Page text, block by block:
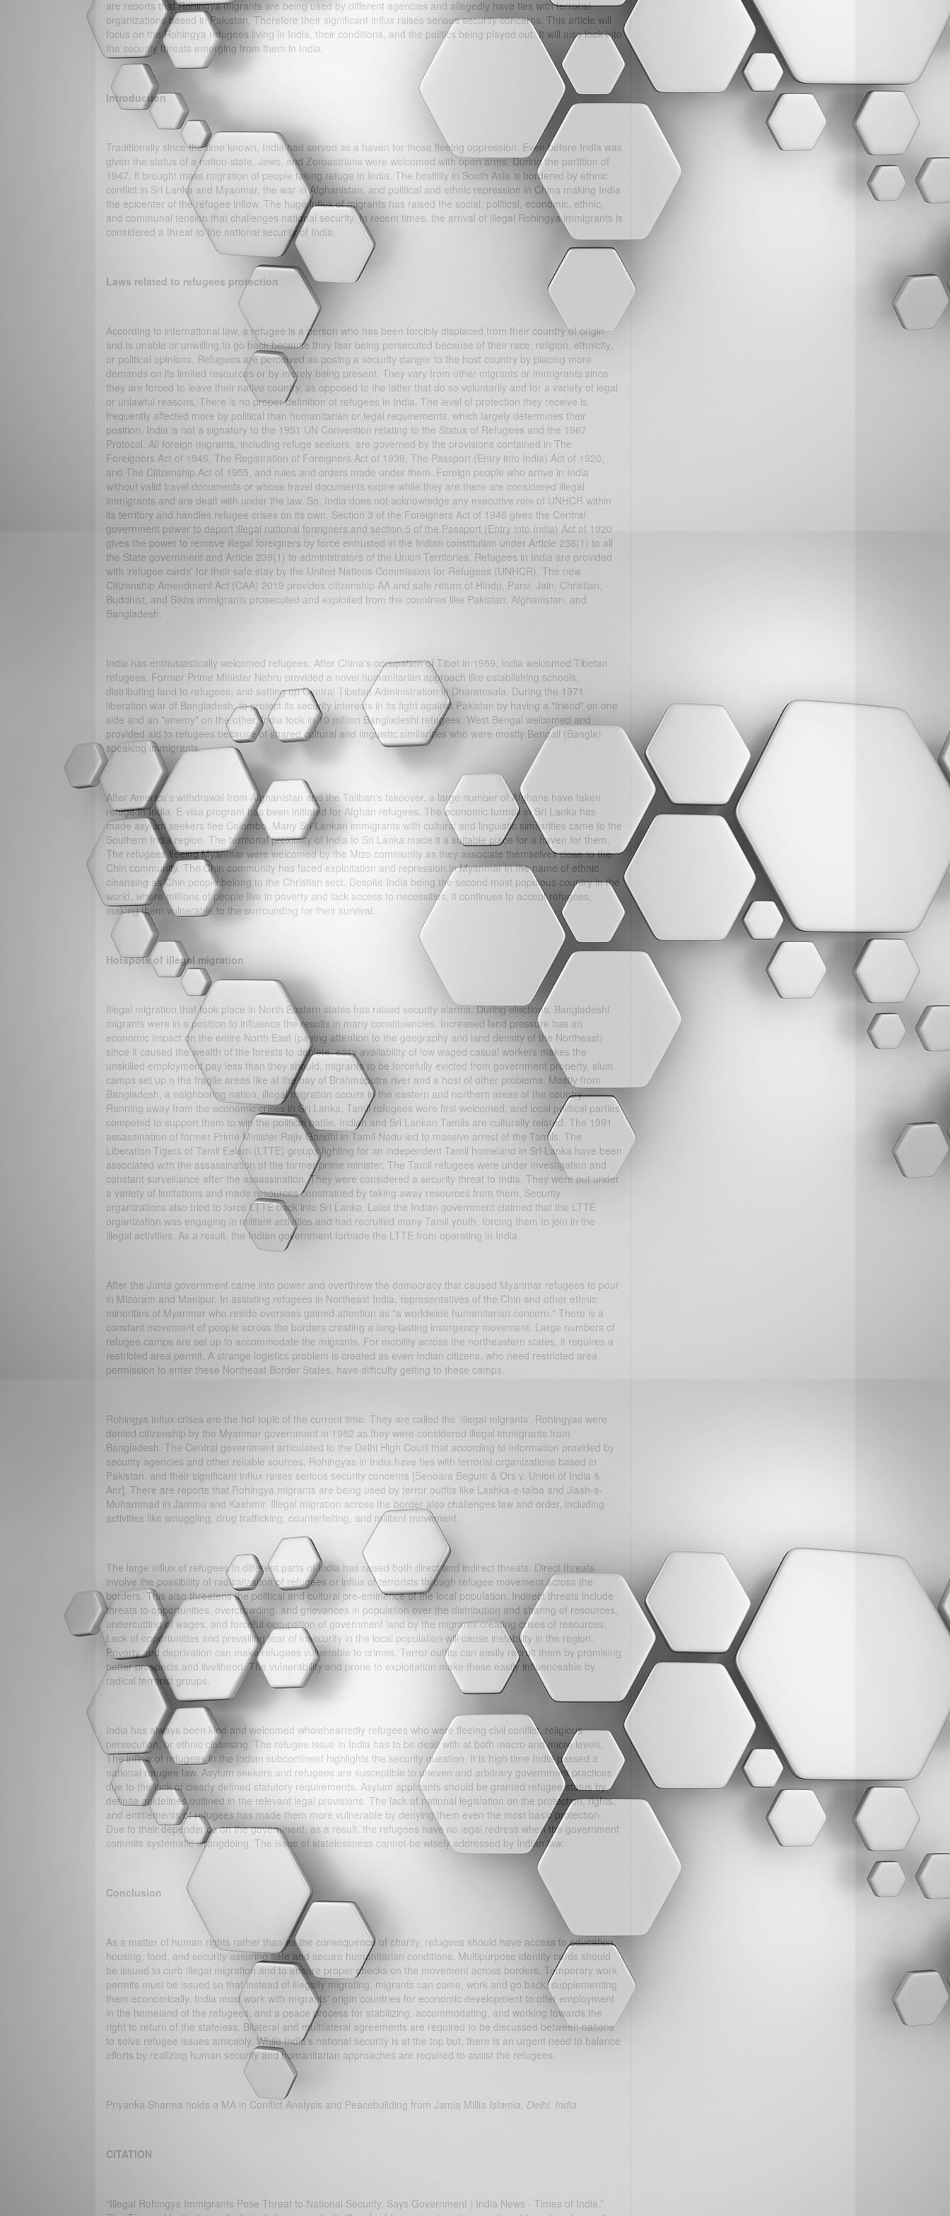
are reports that Rohingya migrants are being used by different agencies and allegedly have ties with terrorist
organizations based in Pakistan. Therefore their significant influx raises serious security concerns. This article will
focus on the Rohingya refugees living in India, their conditions, and the politics being played out. It will also look into
the security threats emerging from them in India.
Introduction
Traditionally since the time known, India had served as a haven for those fleeing oppression. Even before India was
given the status of a nation-state, Jews, and Zoroastrians were welcomed with open arms. During the partition of
1947, it brought mass migration of people taking refuge in India. The hostility in South Asia is bordered by ethnic
conflict in Sri Lanka and Myanmar, the war in Afghanistan, and political and ethnic repression in China making India
the epicenter of the refugee inflow. The huge influx of migrants has raised the social, political, economic, ethnic,
and communal tension that challenges national security. In recent times, the arrival of illegal Rohingya immigrants is
considered a threat to the national security of India.
Laws related to refugees protection
According to international law, a refugee is a person who has been forcibly displaced from their country of origin
and is unable or unwilling to go back because they fear being persecuted because of their race, religion, ethnicity,
or political opinions. Refugees are perceived as posing a security danger to the host country by placing more
demands on its limited resources or by merely being present. They vary from other migrants or immigrants since
they are forced to leave their native country, as opposed to the latter that do so voluntarily and for a variety of legal
or unlawful reasons. There is no proper definition of refugees in India. The level of protection they receive is
frequently affected more by political than humanitarian or legal requirements, which largely determines their
position. India is not a signatory to the 1951 UN Convention relating to the Status of Refugees and the 1967
Protocol. All foreign migrants, including refuge seekers, are governed by the provisions contained in The
Foreigners Act of 1946, The Registration of Foreigners Act of 1939, The Passport (Entry into India) Act of 1920,
and The Citizenship Act of 1955, and rules and orders made under them. Foreign people who arrive in India
without valid travel documents or whose travel documents expire while they are there are considered illegal
immigrants and are dealt with under the law. So, India does not acknowledge any executive role of UNHCR within
its territory and handles refugee crises on its own. Section 3 of the Foreigners Act of 1946 gives the Central
government power to deport illegal national foreigners and section 5 of the Passport (Entry into India) Act of 1920
gives the power to remove illegal foreigners by force entrusted in the Indian constitution under Article 258(1) to all
the State government and Article 239(1) to administrators of the Union Territories. Refugees in India are provided
with ‘refugee cards’ for their safe stay by the United Nations Commission for Refugees (UNHCR). The new
Citizenship Amendment Act (CAA) 2019 provides citizenship AA and safe return of Hindu, Parsi, Jain, Christian,
Buddhist, and Sikhs immigrants prosecuted and exploited from the countries like Pakistan, Afghanistan, and
Bangladesh.
India has enthusiastically welcomed refugees. After China's occupation of Tibet in 1959, India welcomed Tibetan
refugees. Former Prime Minister Nehru provided a novel humanitarian approach like establishing schools,
distributing land to refugees, and setting up Central Tibetan Administration in Dharamsala. During the 1971
liberation war of Bangladesh, to protect its security interests in its fight against Pakistan by having a "friend" on one
side and an "enemy" on the other, India took in 10 million Bangladeshi refugees. West Bengal welcomed and
provided aid to refugees because of shared cultural and linguistic similarities who were mostly Bengali (Bangla)
speaking immigrants.
After America's withdrawal from Afghanistan and the Taliban's takeover, a large number of Afghans have taken
refuge in India. E-visa program has been initiated for Afghan refugees. The economic turmoil in Sri Lanka has
made asylum seekers flee Colombo. Many Sri Lankan immigrants with cultural and linguistic similarities came to the
Southern India region. The territorial proximity of India to Sri Lanka made it a suitable place for a haven for them.
The refugees fleeing Myanmar were welcomed by the Mizo community as they associate themselves close to the
Chin community. The Chin community has faced exploitation and repression in Myanmar in the name of ethnic
cleansing as Chin people belong to the Christian sect. Despite India being the second most populous country in the
world, where millions of people live in poverty and lack access to necessities, it continues to accept refugees,
making them vulnerable to the surrounding for their survival.
Hotspots of illegal migration
Illegal migration that took place in North Eastern states has raised security alarms. During elections, Bangladeshi
migrants were in a position to influence the results in many constituencies. Increased land pressure has an
economic impact on the entire North East (paying attention to the geography and land density of the Northeast)
since it caused the wealth of the forests to deplete, easy availability of low waged casual workers makes the
unskilled employment pay less than they should, migrants to be forcefully evicted from government property, slum
camps set up n the fragile areas like at the bay of Brahmaputra river and a host of other problems. Mostly from
Bangladesh, a neighboring nation, illegal migration occurs in the eastern and northern areas of the country.
Running away from the economic crises in Sri Lanka, Tamil refugees were first welcomed, and local political parties
competed to support them to win the political battle. Indian and Sri Lankan Tamils are culturally related. The 1991
assassination of former Prime Minister Rajiv Gandhi in Tamil Nadu led to massive arrest of the Tamils. The
Liberation Tigers of Tamil Eelam (LTTE) groups fighting for an independent Tamil homeland in Sri Lanka have been
associated with the assassination of the former prime minister. The Tamil refugees were under investigation and
constant surveillance after the assassination. They were considered a security threat to India. They were put under
a variety of limitations and made resources constrained by taking away resources from them. Security
organizations also tried to force LTTE back into Sri Lanka. Later the Indian government claimed that the LTTE
organization was engaging in militant activities and had recruited many Tamil youth, forcing them to join in the
illegal activities. As a result, the Indian government forbade the LTTE from operating in India.
After the Junta government came into power and overthrew the democracy that caused Myanmar refugees to pour
in Mizoram and Manipur. In assisting refugees in Northeast India, representatives of the Chin and other ethnic
minorities of Myanmar who reside overseas gained attention as "a worldwide humanitarian concern." There is a
constant movement of people across the borders creating a long-lasting insurgency movement. Large numbers of
refugee camps are set up to accommodate the migrants. For mobility across the northeastern states, it requires a
restricted area permit. A strange logistics problem is created as even Indian citizens, who need restricted area
permission to enter these Northeast Border States, have difficulty getting to these camps.
Rohingya influx crises are the hot topic of the current time. They are called the ‘illegal migrants’. Rohingyas were
denied citizenship by the Myanmar government in 1982 as they were considered illegal immigrants from
Bangladesh. The Central government articulated to the Delhi High Court that according to information provided by
security agencies and other reliable sources, Rohingyas in India have ties with terrorist organizations based in
Pakistan, and their significant influx raises serious security concerns [Senoara Begum & Ors v. Union of India &
Anr]. There are reports that Rohingya migrants are being used by terror outfits like Lashka-e-taiba and Jiash-e-
Muhammad in Jammu and Kashmir. Illegal migration across the border also challenges law and order, including
activities like smuggling, drug trafficking, counterfeiting, and militant movement.
The large influx of refugees in different parts of India has raised both direct and indirect threats. Direct threats
involve the possibility of radicalization of refugees or influx of terrorists through refugee movement across the
borders. This also threatens the political and cultural pre-eminence of the local population. Indirect threats include
threats to opportunities, overcrowding, and grievances in population over the distribution and sharing of resources,
undercutting of wages, and forceful occupation of government land by the migrants creating crises of resources.
Lack of opportunities and prevailing fear of insecurity in the local population will cause instability in the region.
Poverty and deprivation can make refugees vulnerable to crimes. Terror outfits can easily recruit them by promising
better prospects and livelihood. The vulnerability and prone to exploitation make these easily influenceable by
radical terrorist groups.
India has always been kind and welcomed wholeheartedly refugees who were fleeing civil conflict, religious
persecution, or ethnic cleansing. The refugee issue in India has to be dealt with at both macro and micro levels.
The inflow of refugees in the Indian subcontinent highlights the security question. It is high time India passed a
national refugee law. Asylum seekers and refugees are susceptible to uneven and arbitrary government practices
due to the lack of clearly defined statutory requirements. Asylum applicants should be granted refugee status by
definite guidelines outlined in the relevant legal provisions. The lack of national legislation on the protection, rights,
and entitlements of refugees has made them more vulnerable by denying them even the most basic protection.
Due to their dependence on the government, as a result, the refugees have no legal redress when the government
commits systematic wrongdoing. The issue of statelessness cannot be wisely addressed by Indian law.
Conclusion
As a matter of human rights rather than as the consequence of charity, refugees should have access to education,
housing, food, and security assuring safe and secure humanitarian conditions. Multipurpose identity cards should
be issued to curb illegal migration and to ensure proper checks on the movement across borders. Temporary work
permits must be issued so that instead of illegally migrating, migrants can come, work and go back, supplementing
them economically. India must work with migrants' origin countries for economic development to offer employment
in the homeland of the refugees, and a peace process for stabilizing, accommodating, and working towards the
right to return of the stateless. Bilateral and multilateral agreements are required to be discussed between nations
to solve refugee issues amicably. While India's national security is at the top but, there is an urgent need to balance
efforts by realizing human security and humanitarian approaches are required to assist the refugees.
Priyanka Sharma holds a MA in Conflict Analysis and Peacebuilding from Jamia Millia Islamia, Delhi, India
CITATION
“Illegal Rohingya Immigrants Pose Threat to National Security, Says Government | India News - Times of India.”